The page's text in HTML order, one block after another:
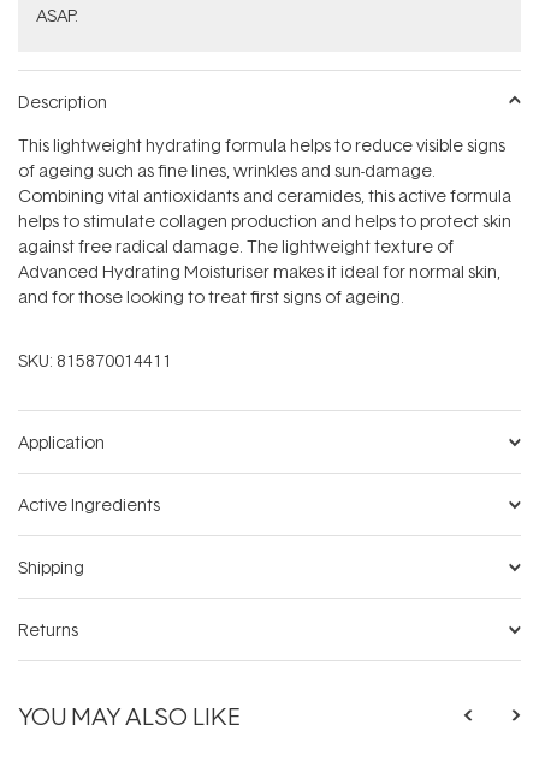
ASAP.
Description
This lightweight hydrating formula helps to reduce visible signs
of ageing such as fine lines, wrinkles and sun-damage.
Combining vital antioxidants and ceramides, this active formula
helps to stimulate collagen production and helps to protect skin
against free radical damage. The lightweight texture of
Advanced Hydrating Moisturiser makes it ideal for normal skin,
and for those looking to treat first signs of ageing.
SKU: 815870014411
Application
Active Ingredients
Shipping
Returns
YOU MAY ALSO LIKE